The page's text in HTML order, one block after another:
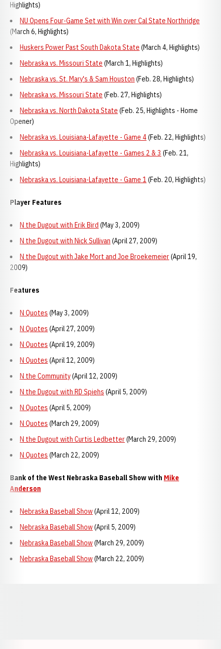
Highlights)
NU Opens Four-Game Set with Win over Cal State Northridge
(March 6, Highlights)
Huskers Power Past South Dakota State (March 4, Highlights)
Nebraska vs. Missouri State (March 1, Highlights)
Nebraska vs. St. Mary's & Sam Houston (Feb. 28, Highlights)
Nebraska vs. Missouri State (Feb. 27, Highlights)
Nebraska vs. North Dakota State (Feb. 25, Highlights - Home
Opener)
Nebraska vs. Louisiana-Lafayette - Game 4(Feb. 22, Highlights)
Nebraska vs. Louisiana-Lafayette - Games 2 & 3 (Feb. 21,
Highlights)
Nebraska vs. Louisiana-Lafayette - Game 1 (Feb. 20, Highlights)
Player Features
N the Dugout with Erik Bird (May 3, 2009)
N the Dugout with Nick Sullivan (April 27, 2009)
N the Dugout with Jake Mort and Joe Broekemeier(April 19,
2009)
Features
N Quotes (May 3, 2009)
N Quotes (April 27, 2009)
N Quotes (April 19, 2009)
N Quotes (April 12, 2009)
N the Community(April 12, 2009)
N the Dugout with RD Spiehs (April 5, 2009)
N Quotes (April 5, 2009)
N Quotes (March 29, 2009)
N the Dugout with Curtis Ledbetter(March 29, 2009)
N Quotes (March 22, 2009)
Bank of the West Nebraska Baseball Show with Mike
Anderson
Nebraska Baseball Show(April 12, 2009)
Nebraska Baseball Show(April 5, 2009)
Nebraska Baseball Show(March 29, 2009)
Nebraska Baseball Show(March 22, 2009)